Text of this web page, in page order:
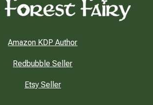
Amazon KDP Author
Redbubble Seller
Etsy Seller